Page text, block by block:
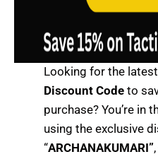
Looking for the
Discount Code to
purchase? You’re in
using the exclusive
“ARCHANAKUMARI”